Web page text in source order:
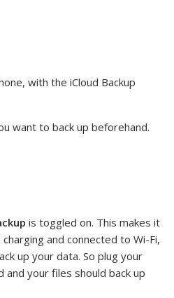
want to back up beforehand.
is toggled on. This makes it
and connected to Wi-Fi,
up your data. So plug your
your files should back up